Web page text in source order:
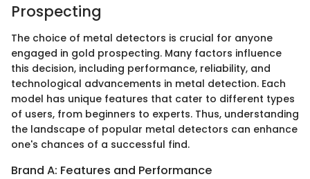
Prospecting
The choice of metal detectors is crucial for anyone
engaged in gold prospecting. Many factors influence
this decision, including performance, reliability, and
technological advancements in metal detection. Each
model has unique features that cater to different types
of users, from beginners to experts. Thus, understanding
the landscape of popular metal detectors can enhance
one's chances of a successful find.
Brand A: Features and Performance